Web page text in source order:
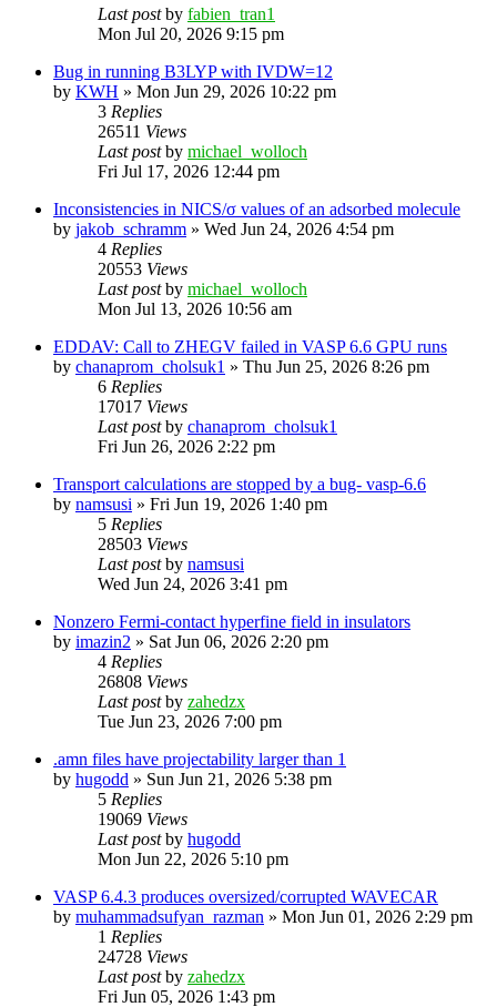
Last postby fabien_tran1
Mon Jul 20, 2026 9:15 pm
Bug in running B3LYP with IVDW=12
by KWH » Mon Jun 29, 2026 10:22 pm
3 Replies
26511 Views
Last postby michael_wolloch
Fri Jul 17, 2026 12:44 pm
Inconsistencies in NICS/σ values of an adsorbed molecule
by jakob_schramm » Wed Jun 24, 2026 4:54 pm
4 Replies
20553 Views
Last postby michael_wolloch
Mon Jul 13, 2026 10:56 am
EDDAV: Call to ZHEGV failed in VASP 6.6 GPU runs
by chanaprom_cholsuk1 » Thu Jun 25, 2026 8:26 pm
6 Replies
17017 Views
Last postby chanaprom_cholsuk1
Fri Jun 26, 2026 2:22 pm
Transport calculations are stopped by a bug- vasp-6.6
by namsusi » Fri Jun 19, 2026 1:40 pm
5 Replies
28503 Views
Last postby namsusi
Wed Jun 24, 2026 3:41 pm
Nonzero Fermi-contact hyperfine field in insulators
by imazin2 » Sat Jun 06, 2026 2:20 pm
4 Replies
26808 Views
Last postby zahedzx
Tue Jun 23, 2026 7:00 pm
.amn files have projectability larger than 1
by hugodd » Sun Jun 21, 2026 5:38 pm
5 Replies
19069 Views
Last postby hugodd
Mon Jun 22, 2026 5:10 pm
VASP 6.4.3 produces oversized/corrupted WAVECAR
by muhammadsufyan_razman » Mon Jun 01, 2026 2:29 pm
1 Replies
24728 Views
Last postby zahedzx
Fri Jun 05, 2026 1:43 pm